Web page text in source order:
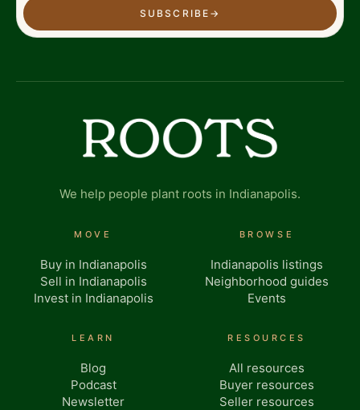
SUBSCRIBE →
We help people plant roots in Indianapolis.
MOVE
Buy in Indianapolis
Sell in Indianapolis
Invest in Indianapolis
BROWSE
Indianapolis listings
Neighborhood guides
Events
LEARN
Blog
Podcast
Newsletter
RESOURCES
All resources
Buyer resources
Seller resources